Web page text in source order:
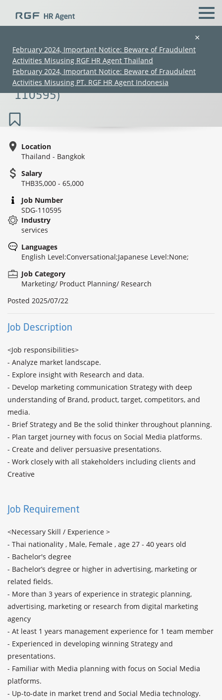
×
February 2024, Important Notice: Beware of Fraudulent
Activities Misusing RGF HR Agent Thailand
February 2024, Important Notice: Beware of Fraudulent
Activities Misusing PT. RGF HR Agent Indonesia
Senior Strategic Planner/Strategic
Planner Manager (35K–65K) (SDG-
110595)
Location
Thailand - Bangkok
Salary
THB35,000 - 65,000
Job Number
SDG-110595
Industry
services
Languages
English Level:Conversational;Japanese Level:None;
Job Category
Marketing/ Product Planning/ Research
Posted 2025/07/22
Job Description
<Job responsibilities>
- Analyze market landscape.
- Explore insight with Research and data.
- Develop marketing communication Strategy with deep
understanding of Brand, product, target, competitors, and
media.
- Brief Strategy and Be the solid thinker throughout planning.
- Plan target journey with focus on Social Media platforms.
- Create and deliver persuasive presentations.
- Work closely with all stakeholders including clients and
Creative
Job Requirement
<Necessary Skill / Experience >
- Thai nationality , Male, Female , age 27 - 40 years old
- Bachelor's degree
- Bachelor’s degree or higher in advertising, marketing or
related fields.
- More than 3 years of experience in strategic planning,
advertising, marketing or research from digital marketing
agency
- At least 1 years management experience for 1 team member
- Experienced in developing winning Strategy and
presentations.
- Familiar with Media planning with focus on Social Media
platforms.
- Up-to-date in market trend and Social Media technology.